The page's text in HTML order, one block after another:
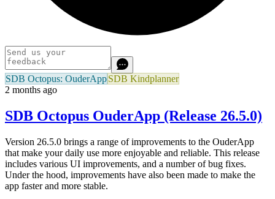
SDB Octopus: OuderAppSDB Kindplanner
2 months ago
SDB Octopus OuderApp (Release 26.5.0)
Version 26.5.0 brings a range of improvements to the OuderApp
that make your daily use more enjoyable and reliable. This release
includes various UI improvements, and a number of bug fixes.
Under the hood, improvements have also been made to make the
app faster and more stable.